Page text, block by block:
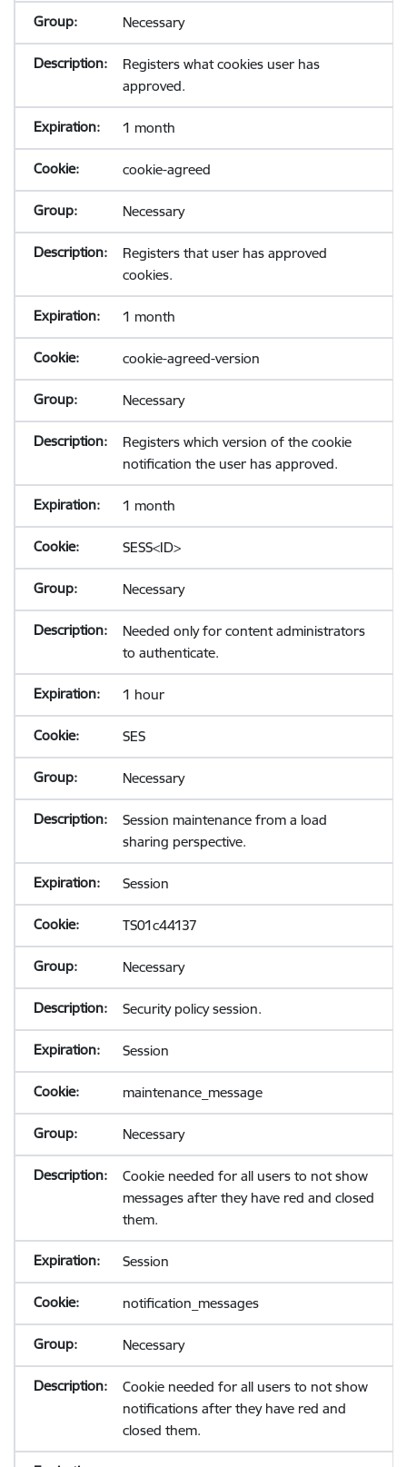
Necessary
Registers what cookies user has
approved.
1 month
cookie-agreed
Necessary
Registers that user has approved
cookies.
1 month
cookie-agreed-version
Necessary
Registers which version of the cookie
notification the user has approved.
1 month
SESS<ID>
Necessary
Needed only for content administrators
to authenticate.
1 hour
SES
Necessary
Session maintenance from a load
sharing perspective.
Session
TS01c44137
Necessary
Security policy session.
Session
maintenance_message
Necessary
Cookie needed for all users to not show
messages after they have red and closed
them.
Session
notification_messages
Necessary
Cookie needed for all users to not show
notifications after they have red and
closed them.